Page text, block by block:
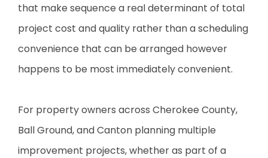
that make sequence a real determinant of total
project cost and quality rather than a scheduling
convenience that can be arranged however
happens to be most immediately convenient.
For property owners across Cherokee County,
Ball Ground, and Canton planning multiple
improvement projects, whether as part of a